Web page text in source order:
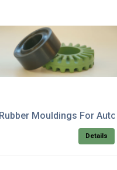
Rubber Mouldings For
Details